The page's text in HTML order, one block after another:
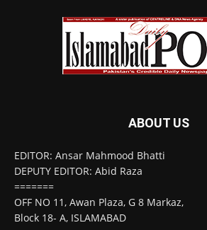
ABOUT US
EDITOR: Ansar Mahmood Bhatti
DEPUTY EDITOR: Abid Raza
=======
OFF NO 11, Awan Plaza, G 8 Markaz,
Block 18- A, ISLAMABAD